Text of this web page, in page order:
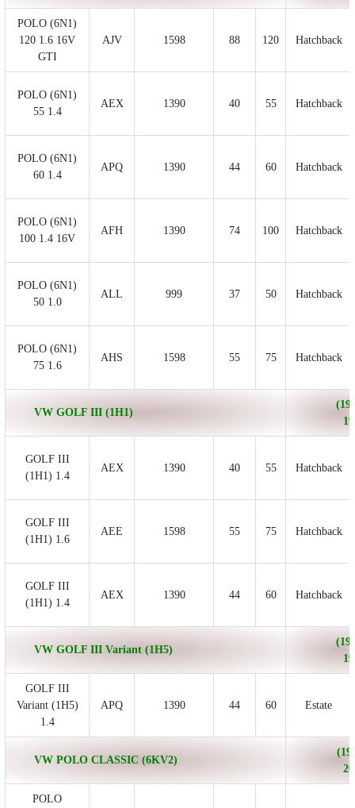
POLO (6N1)
120 1.6 16V
GTI
AJV 1598 88 120 Hatchback
POLO (6N1)
55 1.4
AEX 1390 40 55 Hatchback
POLO (6N1)
60 1.4
APQ 1390 44 60 Hatchback
POLO (6N1)
100 1.4 16V
AFH 1390 74 100 Hatchback
POLO (6N1)
50 1.0
ALL 999 37 50 Hatchback
POLO (6N1)
75 1.6
AHS 1598 55 75 Hatchback
VW GOLF III (1H1)
GOLF III
(1H1) 1.4
AEX 1390 40 55 Hatchback
GOLF III
(1H1) 1.6
AEE 1598 55 75 Hatchback
GOLF III
(1H1) 1.4
AEX 1390 44 60 Hatchback
VW GOLF III Variant (1H5)
GOLF III
Variant (1H5)
1.4
APQ 1390 44 60 Estate
VW POLO CLASSIC (6KV2)
POLO